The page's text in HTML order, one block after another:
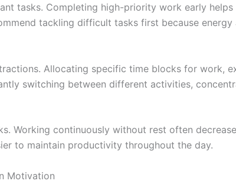
tasks. Completing high-priority work early helps
tackling difficult tasks first because
Allocating specific time blocks for work,
switching between different activities,
Working continuously without rest often
to maintain productivity throughout the day.
Motivation